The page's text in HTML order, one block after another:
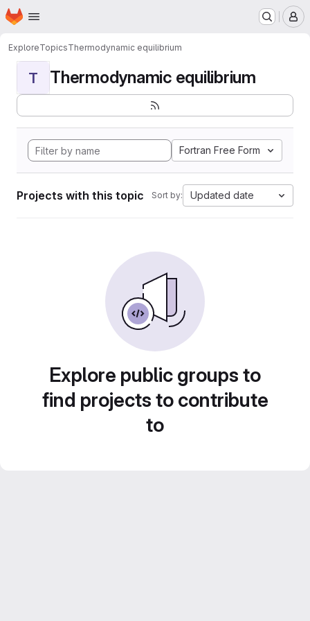
Skip to main content
Homepage
ExploreTopicsThermodynamic equilibrium
T Thermodynamic equilibrium
Fortran Free Form
Projects with this topic Sort by: Updated date
Explore public groups to
find projects to contribute
to